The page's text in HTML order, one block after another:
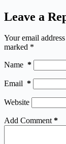
Leave a
Your email
marked *
Name *
Email *
Website
Add Comment*